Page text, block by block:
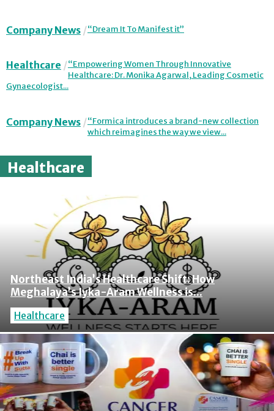
Company News “Dream It To Manifest it”
Healthcare
“Empowering Women Through Innovative
Healthcare: Dr. Monika Agarwal, Leading Cosmetic
Gynaecologist...
Company News
“Formica introduces a brand-new collection
which reimagines the way we view...
Healthcare
Northeast India’s Healthcare Shift: How
Meghalaya’s Iyka-Aram Wellness is...
Healthcare